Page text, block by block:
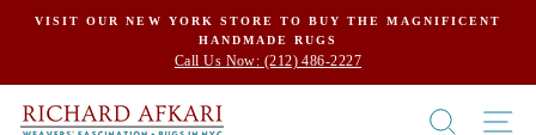
Skip
content
VISIT OUR NEW YORK STORE TO BUY THE MAGNIFICENT
HANDMADE RUGS
Call Us Now: (212) 486-2227
SEARCH